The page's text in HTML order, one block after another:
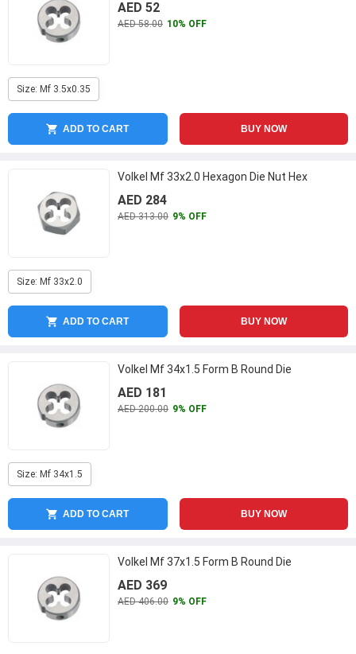
AED 52
AED 58.00 10% OFF
Size: Mf 3.5x0.35
ADD TO CART BUY NOW
Volkel Mf 33x2.0 Hexagon Die Nut Hex
AED 284
AED 313.00 9% OFF
Size: Mf 33x2.0
ADD TO CART BUY NOW
Volkel Mf 34x1.5 Form B Round Die
AED 181
AED 200.00 9% OFF
Size: Mf 34x1.5
ADD TO CART BUY NOW
Volkel Mf 37x1.5 Form B Round Die
AED 369
AED 406.00 9% OFF